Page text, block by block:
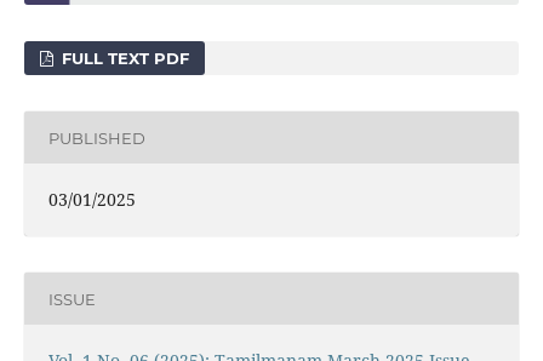
FULL TEXT PDF
PUBLISHED
03/01/2025
ISSUE